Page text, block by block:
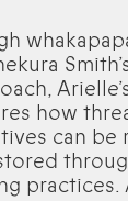
how
can be
practices.